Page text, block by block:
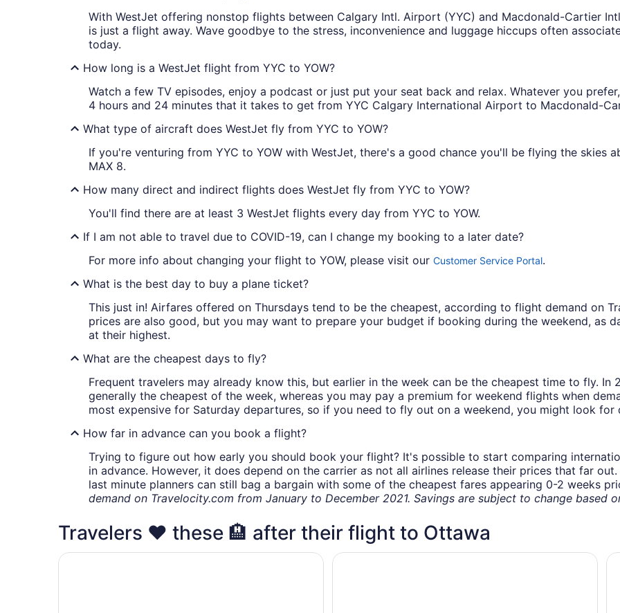
With WestJet offering nonstop flights between Calgary Intl. Airport (YYC) and Macdonald-Cartier
is just a flight away. Wave goodbye to the stress, inconvenience and luggage hiccups often
today.
How long is a WestJet flight from YYC to YOW?
Watch a few TV episodes, enjoy a podcast or just put your seat back and relax. Whatever you
4 hours and 24 minutes that it takes to get from YYC Calgary International Airport to Macdonald-
What type of aircraft does WestJet fly from YYC to YOW?
If you're venturing from YYC to YOW with WestJet, there's a good chance you'll be flying the skies
MAX 8.
How many direct and indirect flights does WestJet fly from YYC to YOW?
You'll find there are at least 3 WestJet flights every day from YYC to YOW.
If I am not able to travel due to COVID-19, can I change my booking to a later date?
For more info about changing your flight to YOW, please visit our Customer Service Portal.
What is the best day to buy a plane ticket?
This just in! Airfares offered on Thursdays tend to be the cheapest, according to flight demand on
prices are also good, but you may want to prepare your budget if booking during the weekend, as
at their highest.
What are the cheapest days to fly?
Frequent travelers may already know this, but earlier in the week can be the cheapest time to fly. In
generally the cheapest of the week, whereas you may pay a premium for weekend flights when
most expensive for Saturday departures, so if you need to fly out on a weekend, you might look for
How far in advance can you book a flight?
Trying to figure out how early you should book your flight? It's possible to start comparing
in advance. However, it does depend on the carrier as not all airlines release their prices that far
last minute planners can still bag a bargain with some of the cheapest fares appearing 0-2 weeks
demand on Travelocity.com from January to December 2021. Savings are subject to change based
Travelers ❤️ these 🏨 after their flight to Ottawa
Hilton Garden Inn Ottawa Airport Alt Hotel Ottawa Airport